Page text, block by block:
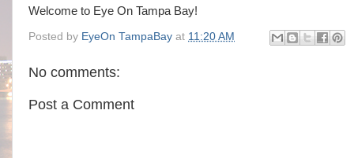
Welcome to Eye On Tampa Bay!
Posted by EyeOn TampaBay at 11:20 AM
No comments:
Post a Comment